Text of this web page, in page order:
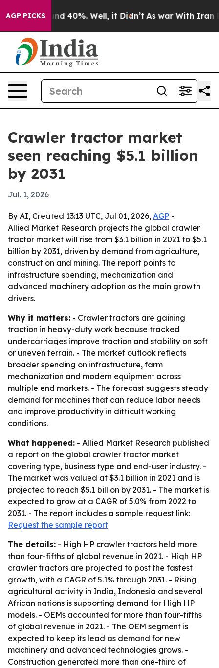
AGP PICKS
Around 40%. Well, it Didn’t As war With Iran
Crawler tractor market
seen reaching $5.1 billion
by 2031
Jul. 1, 2026
By AI, Created 13:13 UTC, Jul 01, 2026, AGP -
Allied Market Research projects the global crawler
tractor market will rise from $3.1 billion in 2021 to $5.1
billion by 2031, driven by demand from agriculture,
construction and mining. The report points to
infrastructure spending, mechanization and
advanced machinery adoption as the main growth
drivers.
Why it matters: - Crawler tractors are gaining
traction in heavy-duty work because tracked
undercarriages improve traction and stability on soft
or uneven terrain. - The market outlook reflects
broader spending on infrastructure, farm
mechanization and modern equipment across
multiple end markets. - The forecast suggests steady
demand for machines that can reduce labor needs
and improve productivity in difficult working
conditions.
What happened: - Allied Market Research published
a report on the global crawler tractor market
covering type, business type and end-user industry. -
The market was valued at $3.1 billion in 2021 and is
projected to reach $5.1 billion by 2031. - The market is
expected to grow at a CAGR of 5.0% from 2022 to
2031. - The report includes a sample request link:
Request the sample report.
The details: - High HP crawler tractors held more
than four-fifths of global revenue in 2021. - High HP
crawler tractors are projected to post the fastest
growth, with a CAGR of 5.1% through 2031. - Rising
agricultural activity in India, Indonesia and several
African nations is supporting demand for High HP
models. - OEMs accounted for more than four-fifths
of global revenue in 2021. - The OEM segment is
expected to keep its lead as demand for new
machinery and advanced technologies grows. -
Construction generated more than one-third of